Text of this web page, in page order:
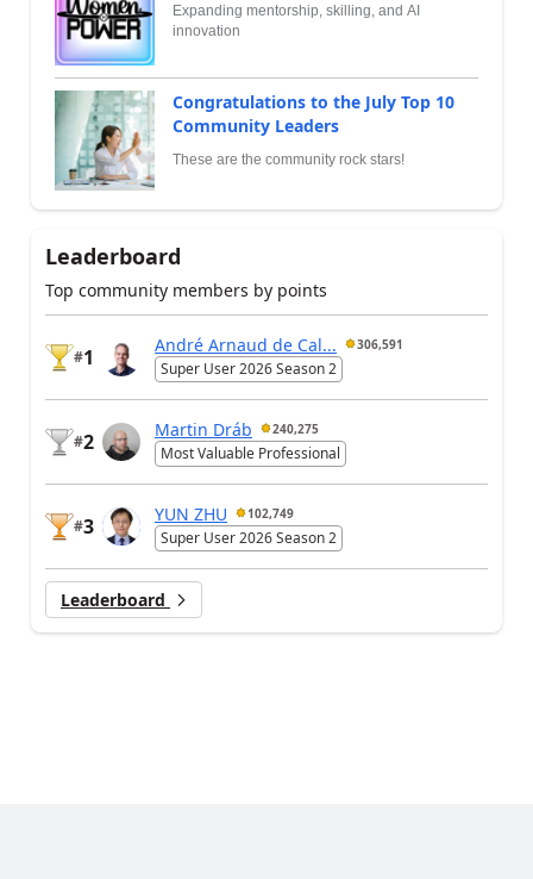
Expanding mentorship, skilling, and AI
innovation
Congratulations to the July Top 10
Community Leaders
These are the community rock stars!
Leaderboard
Top community members by points
#1
André Arnaud de Cal... 306,591
Super User 2026 Season 2
#2
Martin Dráb 240,275
Most Valuable Professional
#3
YUN ZHU 102,749
Super User 2026 Season 2
Leaderboard